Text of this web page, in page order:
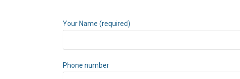
Your Name (required)
Phone number